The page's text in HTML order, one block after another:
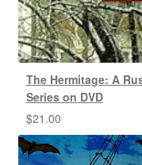
The Hermitage: A
Series on DVD
$21.00